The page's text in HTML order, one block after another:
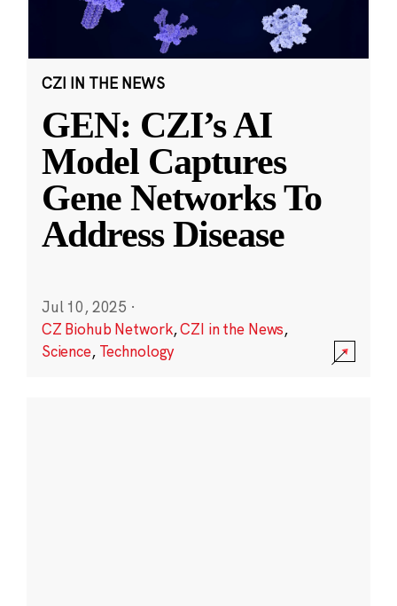
CZI IN THE NEWS
GEN: CZI’s AI
Model Captures
Gene Networks To
Address Disease
Jul 10, 2025 ·
CZ Biohub Network,CZI in the News,
Science, Technology